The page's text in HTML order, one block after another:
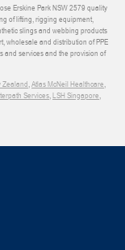
Erskine Park NSW 2579 quality
of lifting, rigging equipment,
slings and webbing products
wholesale and distribution of PPE
and services and the provision of
Zealand,Atlas McNeil Healthcare,
Services,LSH Singapore,